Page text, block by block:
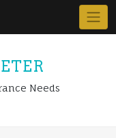
Needs